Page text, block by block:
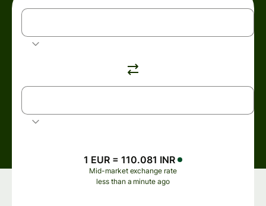
1 EUR = 110.081 INR
Mid-market exchange rate
less than a minute ago